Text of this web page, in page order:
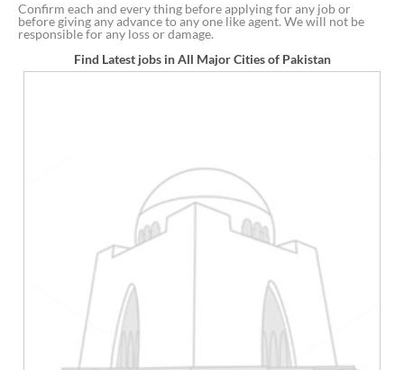
Confirm each and every thing before applying for any job or
before giving any advance to any one like agent. We will not be
responsible for any loss or damage.
Find Latest jobs in All Major Cities of Pakistan